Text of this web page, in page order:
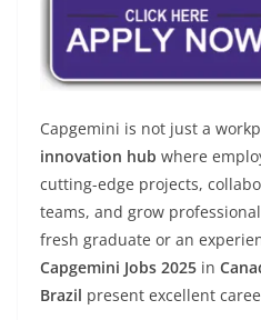
Capgemini is not just a
innovation hub where
cutting-edge projects,
teams, and grow
fresh graduate or an
Capgemini Jobs 2025 in
Brazil present excellent